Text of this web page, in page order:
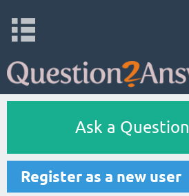
Ask a Question
Register as a new user